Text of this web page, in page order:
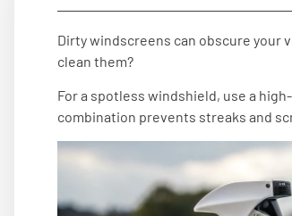
Dirty windscreens can obscure your
clean them?
For a spotless windshield, use a
combination prevents streaks and